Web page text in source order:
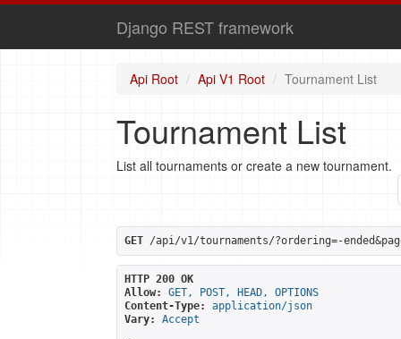
Django REST framework
Api Root Api V1 Root Tournament List
Tournament List
List all tournaments or create a new tournament.
GET /api/v1/tournaments/?ordering=-
HTTP 200 OK
Allow:
GET, POST, HEAD, OPTIONS
Content-Type:
application/json
Vary:
Accept